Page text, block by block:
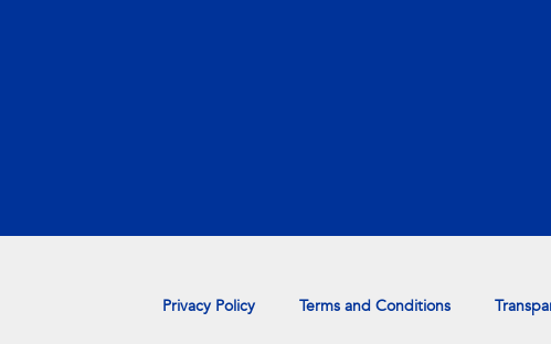
Privacy Policy Terms and Conditions